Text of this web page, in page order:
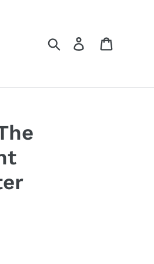
Search Log in